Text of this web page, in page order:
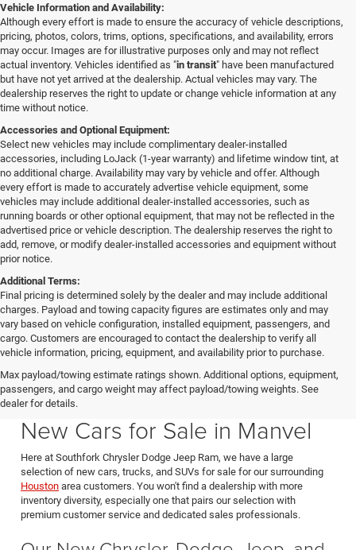
Vehicle Information and Availability:
Although every effort is made to ensure the accuracy of vehicle descriptions,
pricing, photos, colors, trims, options, specifications, and availability, errors
may occur. Images are for illustrative purposes only and may not reflect
actual inventory. Vehicles identified as "in transit" have been manufactured
but have not yet arrived at the dealership. Actual vehicles may vary. The
dealership reserves the right to update or change vehicle information at any
time without notice.
Accessories and Optional Equipment:
Select new vehicles may include complimentary dealer-installed
accessories, including LoJack (1-year warranty) and lifetime window tint, at
no additional charge. Availability may vary by vehicle and offer. Although
every effort is made to accurately advertise vehicle equipment, some
vehicles may include additional dealer-installed accessories, such as
running boards or other optional equipment, that may not be reflected in the
advertised price or vehicle description. The dealership reserves the right to
add, remove, or modify dealer-installed accessories and equipment without
prior notice.
Additional Terms:
Final pricing is determined solely by the dealer and may include additional
charges. Payload and towing capacity figures are estimates only and may
vary based on vehicle configuration, installed equipment, passengers, and
cargo. Customers are encouraged to contact the dealership to verify all
vehicle information, pricing, equipment, and availability prior to purchase.
Max payload/towing estimate ratings shown. Additional options, equipment,
passengers, and cargo weight may affect payload/towing weights. See
dealer for details.
Southfork CDJR in Manvel Texas also serving Pearland & Houston
New Cars for Sale in Manvel
Here at Southfork Chrysler Dodge Jeep Ram, we have a large
selection of new cars, trucks, and SUVs for sale for our surrounding
Houston area customers. You won't find a dealership with more
inventory diversity, especially one that pairs our selection with
premium customer service and dedicated sales professionals.